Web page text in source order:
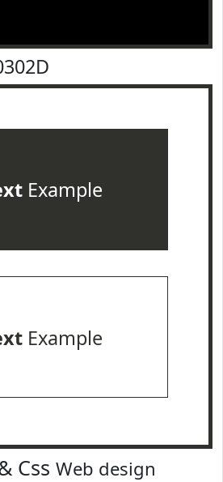
Example
Example
Css Web design